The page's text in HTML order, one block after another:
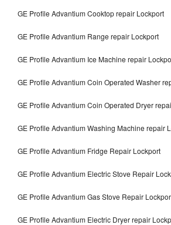
GE Profile Advantium Cooktop repair Lockport
GE Profile Advantium Range repair Lockport
GE Profile Advantium Ice Machine repair
GE Profile Advantium Coin Operated Washer
GE Profile Advantium Coin Operated Dryer
GE Profile Advantium Washing Machine repair
GE Profile Advantium Fridge Repair Lockport
GE Profile Advantium Electric Stove Repair
GE Profile Advantium Gas Stove Repair
GE Profile Advantium Electric Dryer repair